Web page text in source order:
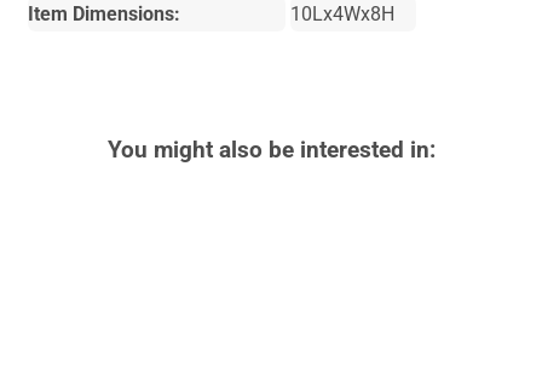
Item Dimensions:
10Lx4Wx8H
You might also be interested in: